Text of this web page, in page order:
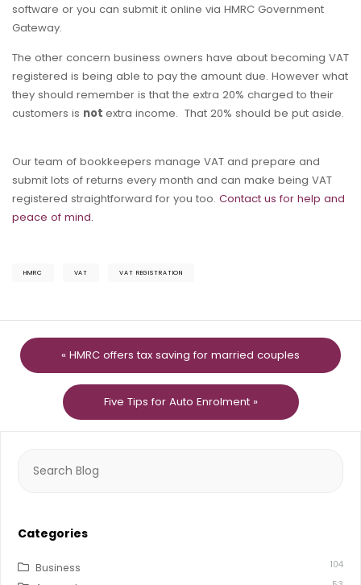
software or you can submit it online via HMRC Government
Gateway.
The other concern business owners have about becoming VAT
registered is being able to pay the amount due. However what
they should remember is that the extra 20% charged to their
customers is not extra income. That 20% should be put aside.
Our team of bookkeepers manage VAT and prepare and
submit lots of returns every month and can make being VAT
registered straightforward for you too. Contact us for help and
peace of mind.
HMRC VAT VAT REGISTRATION
« HMRC offers tax saving for married couples
Five Tips for Auto Enrolment »
for:
Categories
Business 104